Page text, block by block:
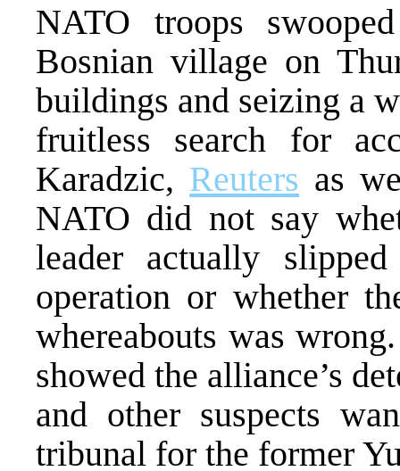
NATO troops
Bosnian village on
buildings and seizing a
fruitless search for
Karadzic, Reuters as
NATO did not say
leader actually
operation or whether
whereabouts was
showed the alliance’s
and other suspects
tribunal for the former